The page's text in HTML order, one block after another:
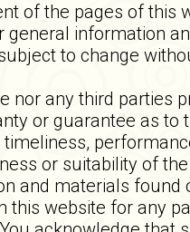
of the pages of this
general information
to change
nor any third parties
or guarantee as to
timeliness,
or suitability of the
and materials found
this website for any